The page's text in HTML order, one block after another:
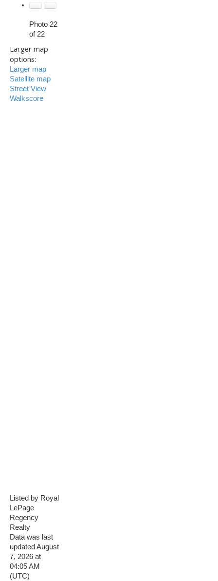
Photo 22
of 22
Larger map
options:
Larger map
Satellite map
Street View
Walkscore
Listed by Royal
LePage
Regency
Realty
Data was last
updated August
7, 2026 at
04:05 AM
(UTC)